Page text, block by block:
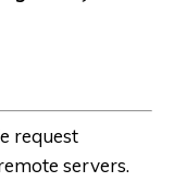
request
servers.